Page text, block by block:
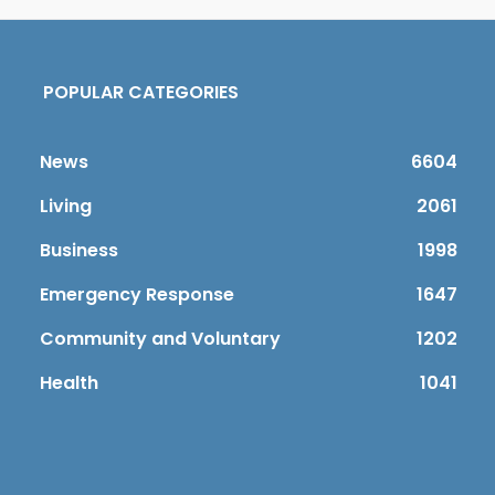
POPULAR CATEGORIES
News
6604
Living
2061
Business
1998
Emergency Response
1647
Community and Voluntary
1202
Health
1041